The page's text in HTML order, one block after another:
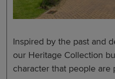
Inspired by the past and
our Heritage Collection
character that people are